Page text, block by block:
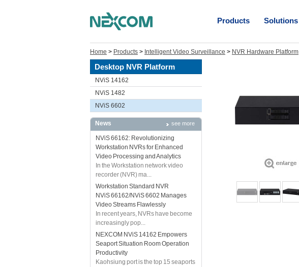
Products Solutions
Home > Products > Intelligent Video Surveillance > NVR Hardware Platform
Desktop NVR Platform
NViS 14162
NViS 1482
NViS 6602
News see more
NViS 66162: Revolutionizing
Workstation NVRs for Enhanced
Video Processing and Analytics
In the Workstation network video
recorder (NVR) ma...
Workstation Standard NVR
NViS 66162/NViS 6602 Manages
Video Streams Flawlessly
In recent years, NVRs have become
increasingly pop...
NEXCOM NViS 14162 Empowers
Seaport Situation Room Operation
Productivity
Kaohsiung port is the top 15 seaports